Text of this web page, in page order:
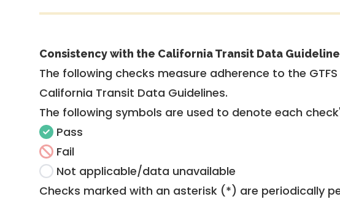
Consistency with the California Transit Data
The following checks measure adherence to the
California Transit Data Guidelines.
The following symbols are used to denote each
Pass
Fail
Not applicable/data unavailable
Checks marked with an asterisk (*) are periodically